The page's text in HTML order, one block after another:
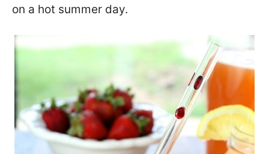
on a hot summer day.